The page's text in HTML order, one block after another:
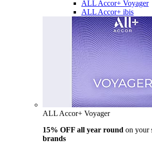
ALL Accor+ Voyager
ALL Accor+ ibis
ALL Accor+ Voyager
15% OFF all year round on your
brands